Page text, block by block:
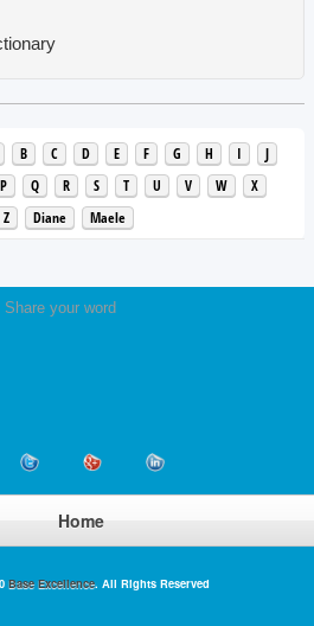
B C D E F G H I
J
P Q R S T U V W
X
Z Diane Maele
Share your word
Home
Base Excellence. All Rights Reserved